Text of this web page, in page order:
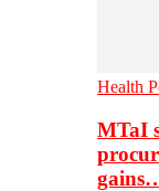
Health
MTaI